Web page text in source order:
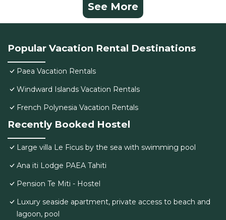
See More
Popular Vacation Rental Destinations
Paea Vacation Rentals
Windward Islands Vacation Rentals
French Polynesia Vacation Rentals
Recently Booked Hostel
Large villa Le Ficus by the sea with swimming pool
Ana iti Lodge PAEA Tahiti
Pension Te Miti - Hostel
Luxury seaside apartment, private access to beach and
lagoon, pool